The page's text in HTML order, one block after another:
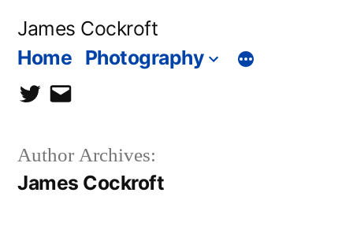
James Cockroft
Home Photography
twittercontact
Author Archives:
James Cockroft